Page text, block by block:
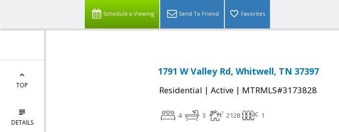
Schedule a Viewing Send To Friend Favorites
TOP
DETAILS
1791 W Valley Rd, Whitwell, TN 37397
Residential | Active | MTRMLS#3173828
4 3 2128 1